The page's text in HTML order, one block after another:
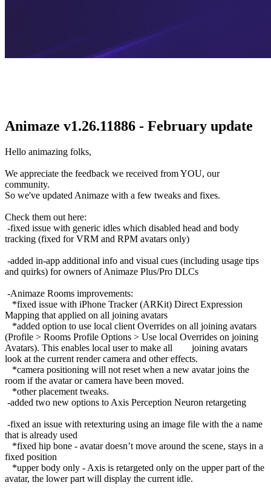
Animaze v1.26.11886 - February update
Hello animazing folks,
We appreciate the feedback we received from YOU, our
community.
So we've updated Animaze with a few tweaks and fixes.
Check them out here:
-fixed issue with generic idles which disabled head and body
tracking (fixed for VRM and RPM avatars only)
-added in-app additional info and visual cues (including usage tips
and quirks) for owners of Animaze Plus/Pro DLCs
-Animaze Rooms improvements:
*fixed issue with iPhone Tracker (ARKit) Direct Expression
Mapping that applied on all joining avatars
*added option to use local client Overrides on all joining avatars
(Profile > Rooms Profile Options > Use local Overrides on joining
Avatars). This enables local user to make all joining avatars
look at the current render camera and other effects.
*camera positioning will not reset when a new avatar joins the
room if the avatar or camera have been moved.
*other placement tweaks.
-added two new options to Axis Perception Neuron retargeting
-fixed an issue with retexturing using an image file with the a name
that is already used
*fixed hip bone - avatar doesn’t move around the scene, stays in a
fixed position
*upper body only - Axis is retargeted only on the upper part of the
avatar, the lower part will display the current idle.